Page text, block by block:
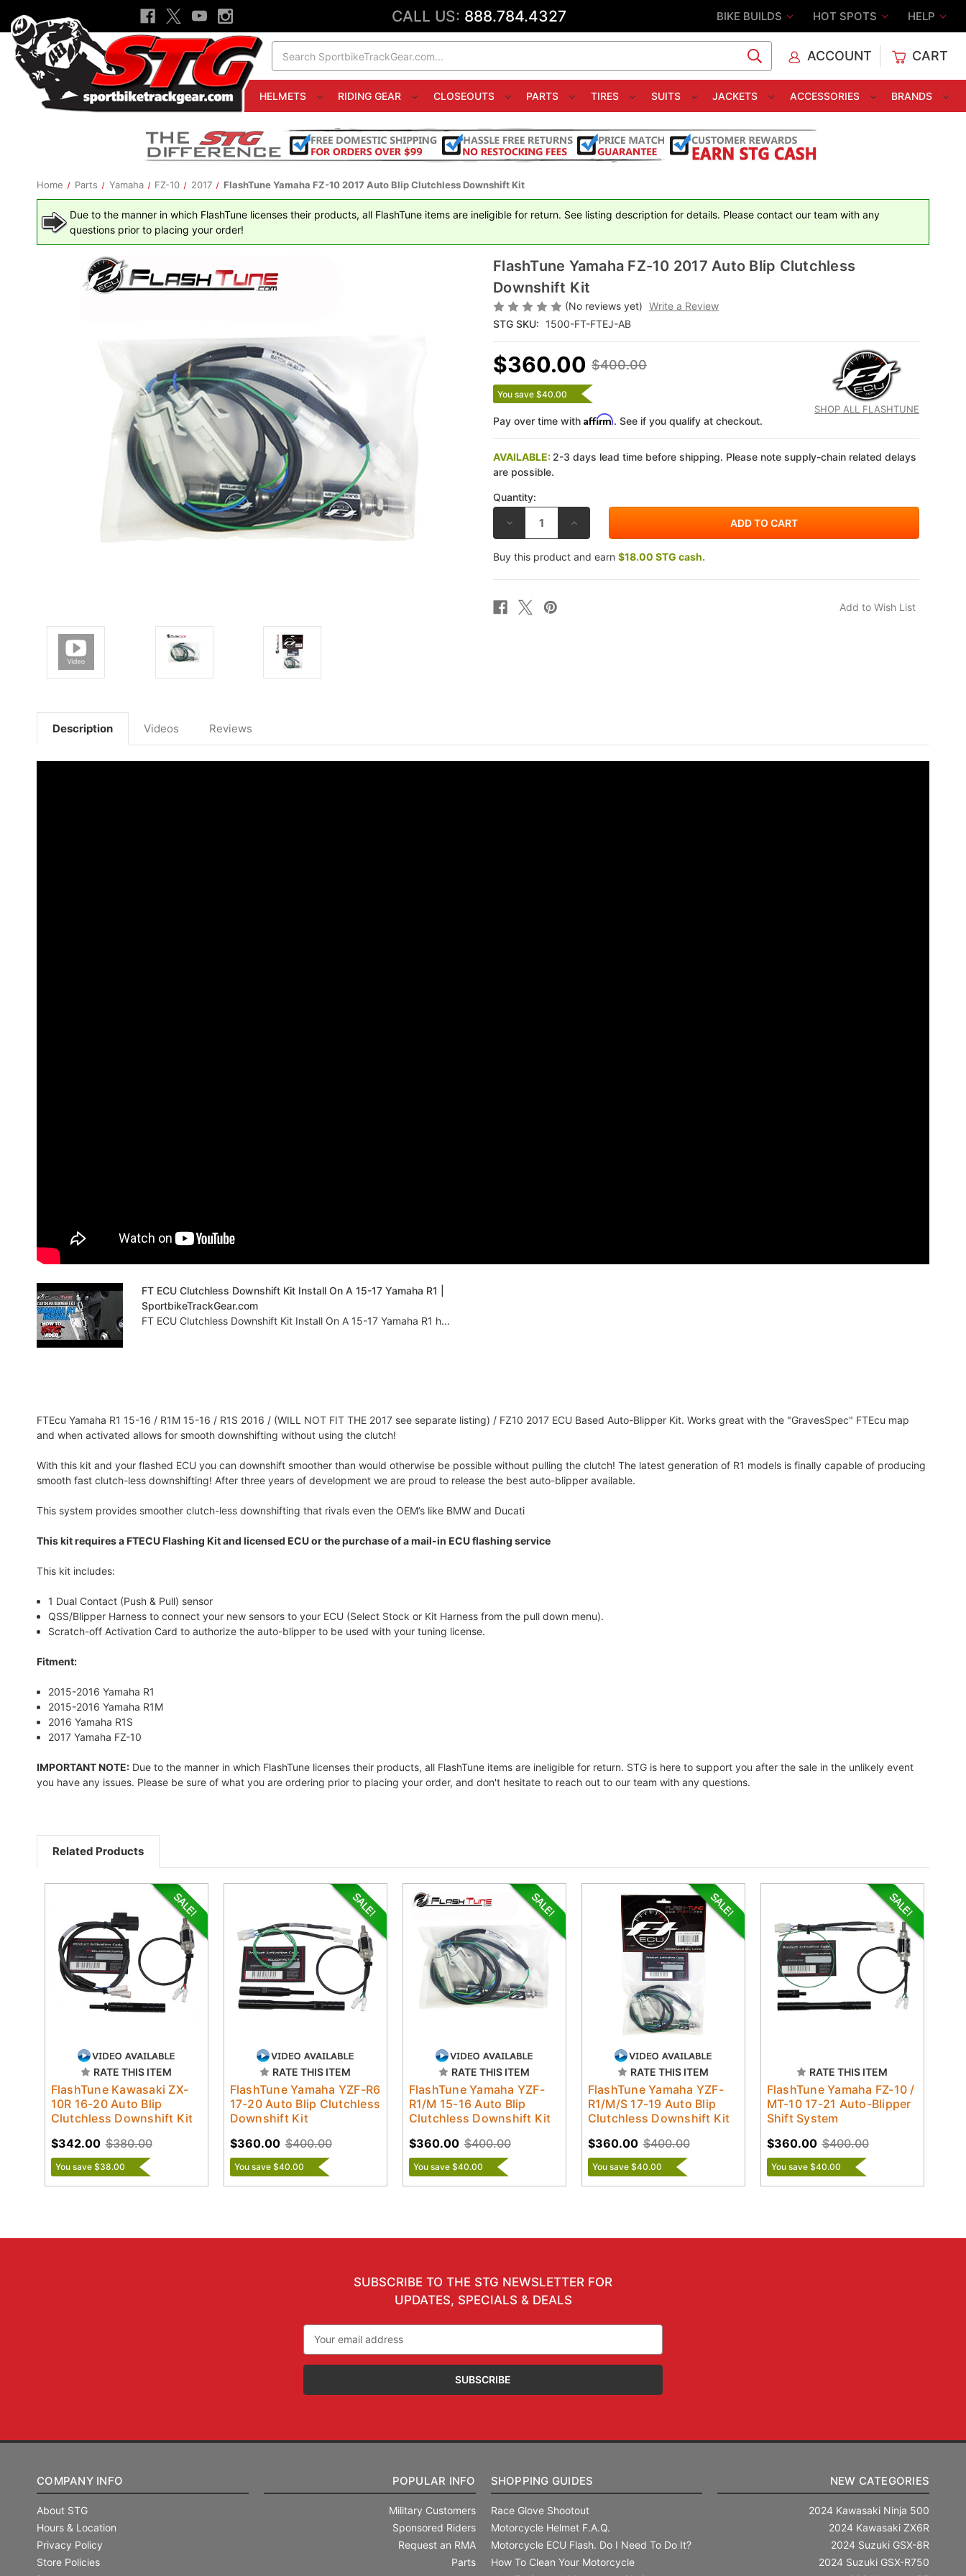
CALL US: 888.784.4327 BIKE BUILDS HOT SPOTS HELP
ACCOUNT CART
HELMETS RIDING GEAR CLOSEOUTS PARTS TIRES SUITS JACKETS ACCESSORIES BRANDS
Home Parts Yamaha FZ-10 2017 FlashTune Yamaha FZ-10 2017 Auto Blip Clutchless Downshift Kit
Due to the manner in which FlashTune licenses their products, all FlashTune items are ineligible for return. See listing description for details. Please contact our team with any
questions prior to placing your order!
FlashTune Yamaha FZ-10 2017 Auto Blip Clutchless
Downshift Kit
(No reviews yet) Write a Review
STG SKU:
1500-FT-FTEJ-AB
SHOP ALL FLASHTUNE
$400.00
$360.00
You save $40.00
Pay over time with Affirm. See if you qualify at checkout.
AVAILABLE: 2-3 days lead time before shipping. Please note supply-chain related delays
are possible.
Quantity:
DECREASE
OF
FLASHTUNE
YAMAHA
10
AUTO
BLIP
INCREASE
OF
FLASHTUNE
YAMAHA
10
Buy this product and earn $18.00 STG cash.
Description Videos Reviews
FT ECU Clutchless Downshift Kit Install On A 15-17 Yamaha R1 |
SportbikeTrackGear.com
FT ECU Clutchless Downshift Kit Install On A 15-17 Yamaha R1 h...
FTEcu Yamaha R1 15-16 / R1M 15-16 / R1S 2016 / (WILL NOT FIT THE 2017 see separate listing) / FZ10 2017 ECU Based Auto-Blipper Kit. Works great with the "GravesSpec" FTEcu map
and when activated allows for smooth downshifting without using the clutch!
With this kit and your flashed ECU you can downshift smoother than would otherwise be possible without pulling the clutch! The latest generation of R1 models is finally capable of producing
smooth fast clutch-less downshifting! After three years of development we are proud to release the best auto-blipper available.
This system provides smoother clutch-less downshifting that rivals even the OEM’s like BMW and Ducati
This kit requires a FTECU Flashing Kit and licensed ECU or the purchase of a mail-in ECU flashing service
This kit includes:
1 Dual Contact (Push & Pull) sensor
QSS/Blipper Harness to connect your new sensors to your ECU (Select Stock or Kit Harness from the pull down menu).
Scratch-off Activation Card to authorize the auto-blipper to be used with your tuning license.
Fitment:
2015-2016 Yamaha R1
2015-2016 Yamaha R1M
2016 Yamaha R1S
2017 Yamaha FZ-10
IMPORTANT NOTE: Due to the manner in which FlashTune licenses their products, all FlashTune items are ineligible for return. STG is here to support you after the sale in the unlikely event
you have any issues. Please be sure of what you are ordering prior to placing your order, and don't hesitate to reach out to our team with any questions.
Related Products
RATE THIS ITEM
FlashTune Kawasaki ZX-
10R 16-20 Auto Blip
Clutchless Downshift Kit
$380.00
$342.00
You save $38.00
RATE THIS ITEM
FlashTune Yamaha YZF-R6
17-20 Auto Blip Clutchless
Downshift Kit
$400.00
$360.00
You save $40.00
RATE THIS ITEM
FlashTune Yamaha YZF-
R1/M 15-16 Auto Blip
Clutchless Downshift Kit
$400.00
$360.00
You save $40.00
RATE THIS ITEM
FlashTune Yamaha YZF-
R1/M/S 17-19 Auto Blip
Clutchless Downshift Kit
$400.00
$360.00
You save $40.00
RATE THIS ITEM
FlashTune Yamaha FZ-10 /
MT-10 17-21 Auto-Blipper
Shift System
$400.00
$360.00
You save $40.00
SUBSCRIBE TO THE STG NEWSLETTER FOR
UPDATES, SPECIALS & DEALS
Address
COMPANY INFO
About STG
Hours & Location
Privacy Policy
Store Policies
POPULAR INFO
Military Customers
Sponsored Riders
Request an RMA
Parts
SHOPPING GUIDES
Race Glove Shootout
Motorcycle Helmet F.A.Q.
Motorcycle ECU Flash. Do I Need To Do It?
How To Clean Your Motorcycle
NEW CATEGORIES
2024 Kawasaki Ninja 500
2024 Kawasaki ZX6R
2024 Suzuki GSX-8R
2024 Suzuki GSX-R750